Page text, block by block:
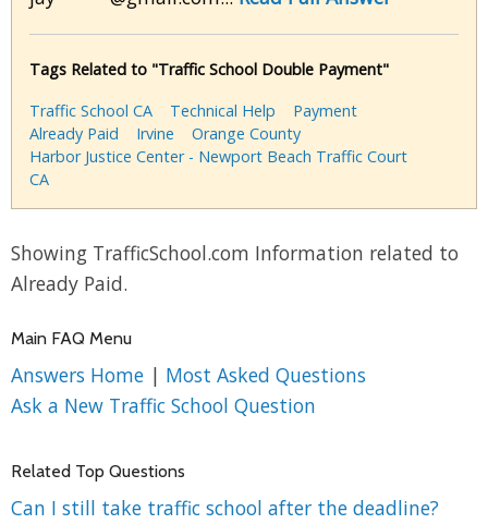
Tags Related to "Traffic School Double Payment"
Traffic School CA
Technical Help
Payment
Already Paid
Irvine
Orange County
Harbor Justice Center - Newport Beach Traffic Court
CA
Showing TrafficSchool.com Information related to
Already Paid.
Main FAQ Menu
Answers Home | Most Asked Questions
Ask a New Traffic School Question
Related Top Questions
Can I still take traffic school after the deadline?